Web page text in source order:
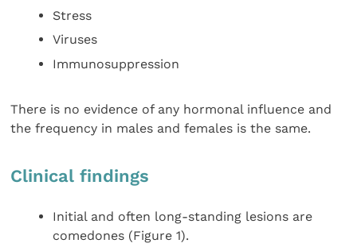
Stress
Viruses
Immunosuppression
There is no evidence of any hormonal influence and
the frequency in males and females is the same.
Clinical findings
Initial and often long-standing lesions are
comedones (Figure 1).